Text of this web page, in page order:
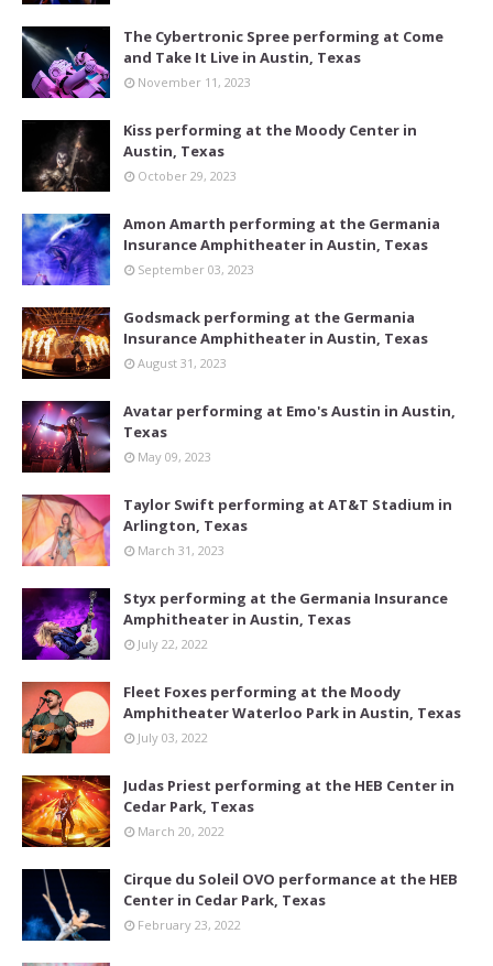
The Cybertronic Spree performing at Come
and Take It Live in Austin, Texas
November 11, 2023
Kiss performing at the Moody Center in
Austin, Texas
October 29, 2023
Amon Amarth performing at the Germania
Insurance Amphitheater in Austin, Texas
September 03, 2023
Godsmack performing at the Germania
Insurance Amphitheater in Austin, Texas
August 31, 2023
Avatar performing at Emo's Austin in Austin,
Texas
May 09, 2023
Taylor Swift performing at AT&T Stadium in
Arlington, Texas
March 31, 2023
Styx performing at the Germania Insurance
Amphitheater in Austin, Texas
July 22, 2022
Fleet Foxes performing at the Moody
Amphitheater Waterloo Park in Austin, Texas
July 03, 2022
Judas Priest performing at the HEB Center in
Cedar Park, Texas
March 20, 2022
Cirque du Soleil OVO performance at the HEB
Center in Cedar Park, Texas
February 23, 2022